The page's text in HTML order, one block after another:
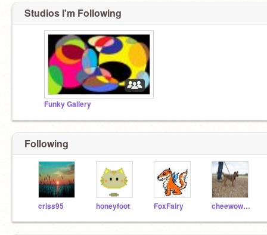
Studios I'm Following
Funky Gallery
Following
criss95 honeyfoot FoxFairy cheewowasmum